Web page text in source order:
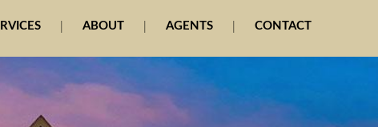
ABOUT AGENTS CONTACT